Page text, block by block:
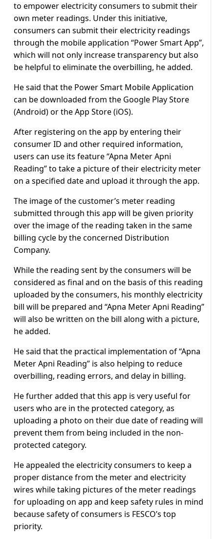
to empower electricity consumers to submit their
own meter readings. Under this initiative,
consumers can submit their electricity readings
through the mobile application “Power Smart App”,
which will not only increase transparency but also
be helpful to eliminate the overbilling, he added.
He said that the Power Smart Mobile Application
can be downloaded from the Google Play Store
(Android) or the App Store (iOS).
After registering on the app by entering their
consumer ID and other required information,
users can use its feature “Apna Meter Apni
Reading” to take a picture of their electricity meter
on a specified date and upload it through the app.
The image of the customer’s meter reading
submitted through this app will be given priority
over the image of the reading taken in the same
billing cycle by the concerned Distribution
Company.
While the reading sent by the consumers will be
considered as final and on the basis of this reading
uploaded by the consumers, his monthly electricity
bill will be prepared and “Apna Meter Apni Reading”
will also be written on the bill along with a picture,
he added.
He said that the practical implementation of “Apna
Meter Apni Reading” is also helping to reduce
overbilling, reading errors, and delay in billing.
He further added that this app is very useful for
users who are in the protected category, as
uploading a photo on their due date of reading will
prevent them from being included in the non-
protected category.
He appealed the electricity consumers to keep a
proper distance from the meter and electricity
wires while taking pictures of the meter readings
for uploading on app and keep safety rules in mind
because safety of consumers is FESCO’s top
priority.